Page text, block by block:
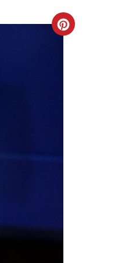
Create